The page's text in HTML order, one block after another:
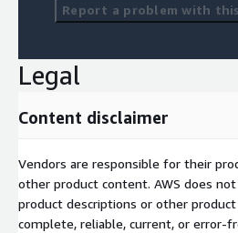
Report a problem with
Legal
Content disclaimer
Vendors are responsible for their
other product content. AWS does
product descriptions or other
complete, reliable, current, or error-